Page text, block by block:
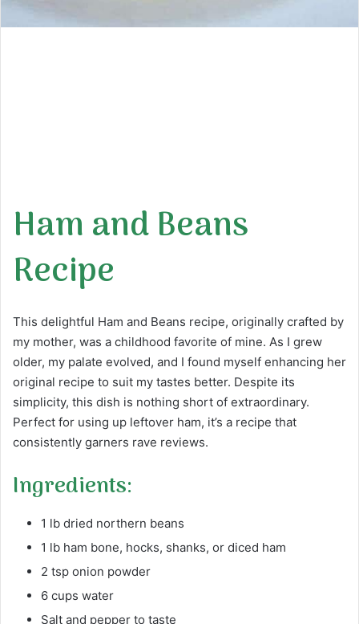
Ham and Beans
Recipe
This delightful Ham and Beans recipe, originally crafted by
my mother, was a childhood favorite of mine. As I grew
older, my palate evolved, and I found myself enhancing her
original recipe to suit my tastes better. Despite its
simplicity, this dish is nothing short of extraordinary.
Perfect for using up leftover ham, it’s a recipe that
consistently garners rave reviews.
Ingredients:
1 lb dried northern beans
1 lb ham bone, hocks, shanks, or diced ham
2 tsp onion powder
6 cups water
Salt and pepper to taste